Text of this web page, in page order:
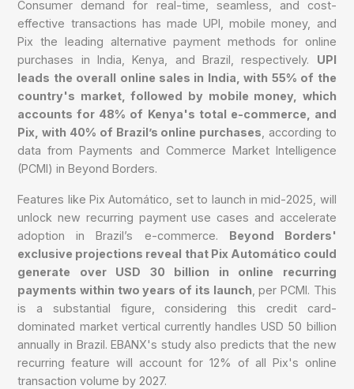
Consumer demand for real-time, seamless, and cost-
effective transactions has made UPI, mobile money, and
Pix the leading alternative payment methods for online
purchases in India, Kenya, and Brazil, respectively. UPI
leads the overall online sales in India, with 55% of the
country's market, followed by mobile money, which
accounts for 48% of Kenya's total e-commerce, and
Pix, with 40% of Brazil’s online purchases , according to
data from Payments and Commerce Market Intelligence
(PCMI) in Beyond Borders.
Features like Pix Automático, set to launch in mid-2025, will
unlock new recurring payment use cases and accelerate
adoption in Brazil’s e-commerce. Beyond Borders'
exclusive projections reveal that Pix Automático could
generate over USD 30 billion in online recurring
payments within two years of its launch , per PCMI. This
is a substantial figure, considering this credit card-
dominated market vertical currently handles USD 50 billion
annually in Brazil. EBANX's study also predicts that the new
recurring feature will account for 12% of all Pix's online
transaction volume by 2027.